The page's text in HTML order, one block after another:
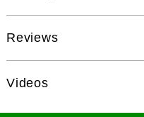
Reviews
Videos